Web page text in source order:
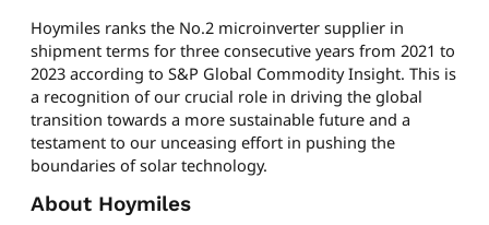
Hoymiles ranks the No.2 microinverter supplier in
shipment terms for three consecutive years from 2021 to
2023 according to S&P Global Commodity Insight. This is
a recognition of our crucial role in driving the global
transition towards a more sustainable future and a
testament to our unceasing effort in pushing the
boundaries of solar technology.
About Hoymiles